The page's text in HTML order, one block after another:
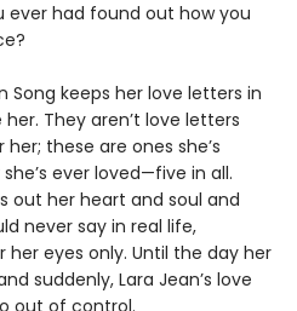
ever had found out how you
Song keeps her love letters in
They aren’t love letters
these are ones she’s
ever loved—five in all.
out her heart and soul and
never say in real life,
eyes only. Until the day her
suddenly, Lara Jean’s love